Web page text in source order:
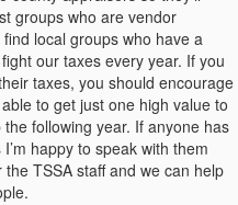
groups who are vendor
local groups who have a
our taxes every year. If you
taxes, you should encourage
to get just one high value to
following year. If anyone has
happy to speak with them
TSSA staff and we can help